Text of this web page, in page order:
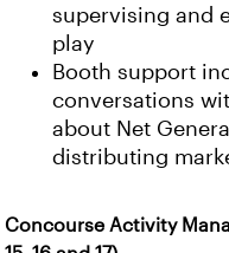
supervising and
play
Booth support
conversations
about Net
distributing
Concourse Activity